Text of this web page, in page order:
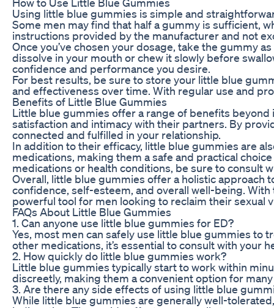
Using little blue gummies is simple and
Some men may find that half a gummy is sufficient,
instructions provided by the manufacturer and not
Once you’ve chosen your dosage, take the gummy
dissolve in your mouth or chew it slowly before
confidence and performance you desire.
For best results, be sure to store your little blue
and effectiveness over time. With regular use and
Benefits of Little Blue Gummies
Little blue gummies offer a range of benefits
satisfaction and intimacy with their partners. By
connected and fulfilled in your relationship.
In addition to their efficacy, little blue gummies are
medications, making them a safe and practical
medications or health conditions, be sure to consult
Overall, little blue gummies offer a holistic approach
confidence, self-esteem, and overall well-being.
powerful tool for men looking to reclaim their sexual
FAQs About Little Blue Gummies
1. Can anyone use little blue gummies for ED?
Yes, most men can safely use little blue gummies to
other medications, it’s essential to consult with your
2. How quickly do little blue gummies work?
Little blue gummies typically start to work within
discreetly, making them a convenient option for
3. Are there any side effects of using little blue
While little blue gummies are generally well-